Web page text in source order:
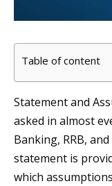
Table of content
Statement and
asked in almost
Banking, RRB,
statement is
which